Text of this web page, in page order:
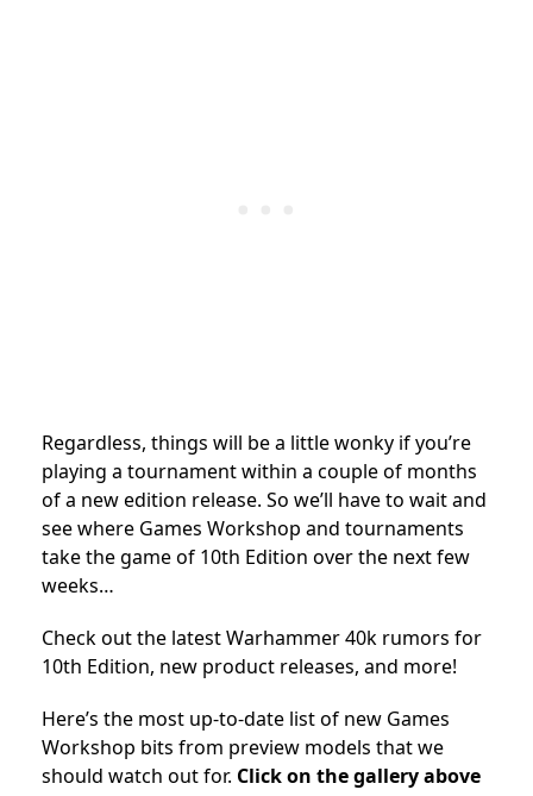
Regardless, things will be a little wonky if you’re
playing a tournament within a couple of months
of a new edition release. So we’ll have to wait and
see where Games Workshop and tournaments
take the game of 10th Edition over the next few
weeks…
Check out the latest Warhammer 40k rumors for
10th Edition, new product releases, and more!
Here’s the most up-to-date list of new Games
Workshop bits from preview models that we
should watch out for. Click on the gallery above